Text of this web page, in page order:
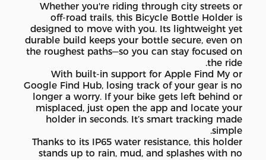
Whether you're riding through city streets or
off-road trails, this Bicycle Bottle Holder is
designed to move with you. Its lightweight yet
durable build keeps your bottle secure, even on
the roughest paths—so you can stay focused on
the ride.
With built-in support for Apple Find My or
Google Find Hub, losing track of your gear is no
longer a worry. If your bike gets left behind or
misplaced, just open the app and locate your
holder in seconds. It’s smart tracking made
simple.
Thanks to its IP65 water resistance, this holder
stands up to rain, mud, and splashes with no